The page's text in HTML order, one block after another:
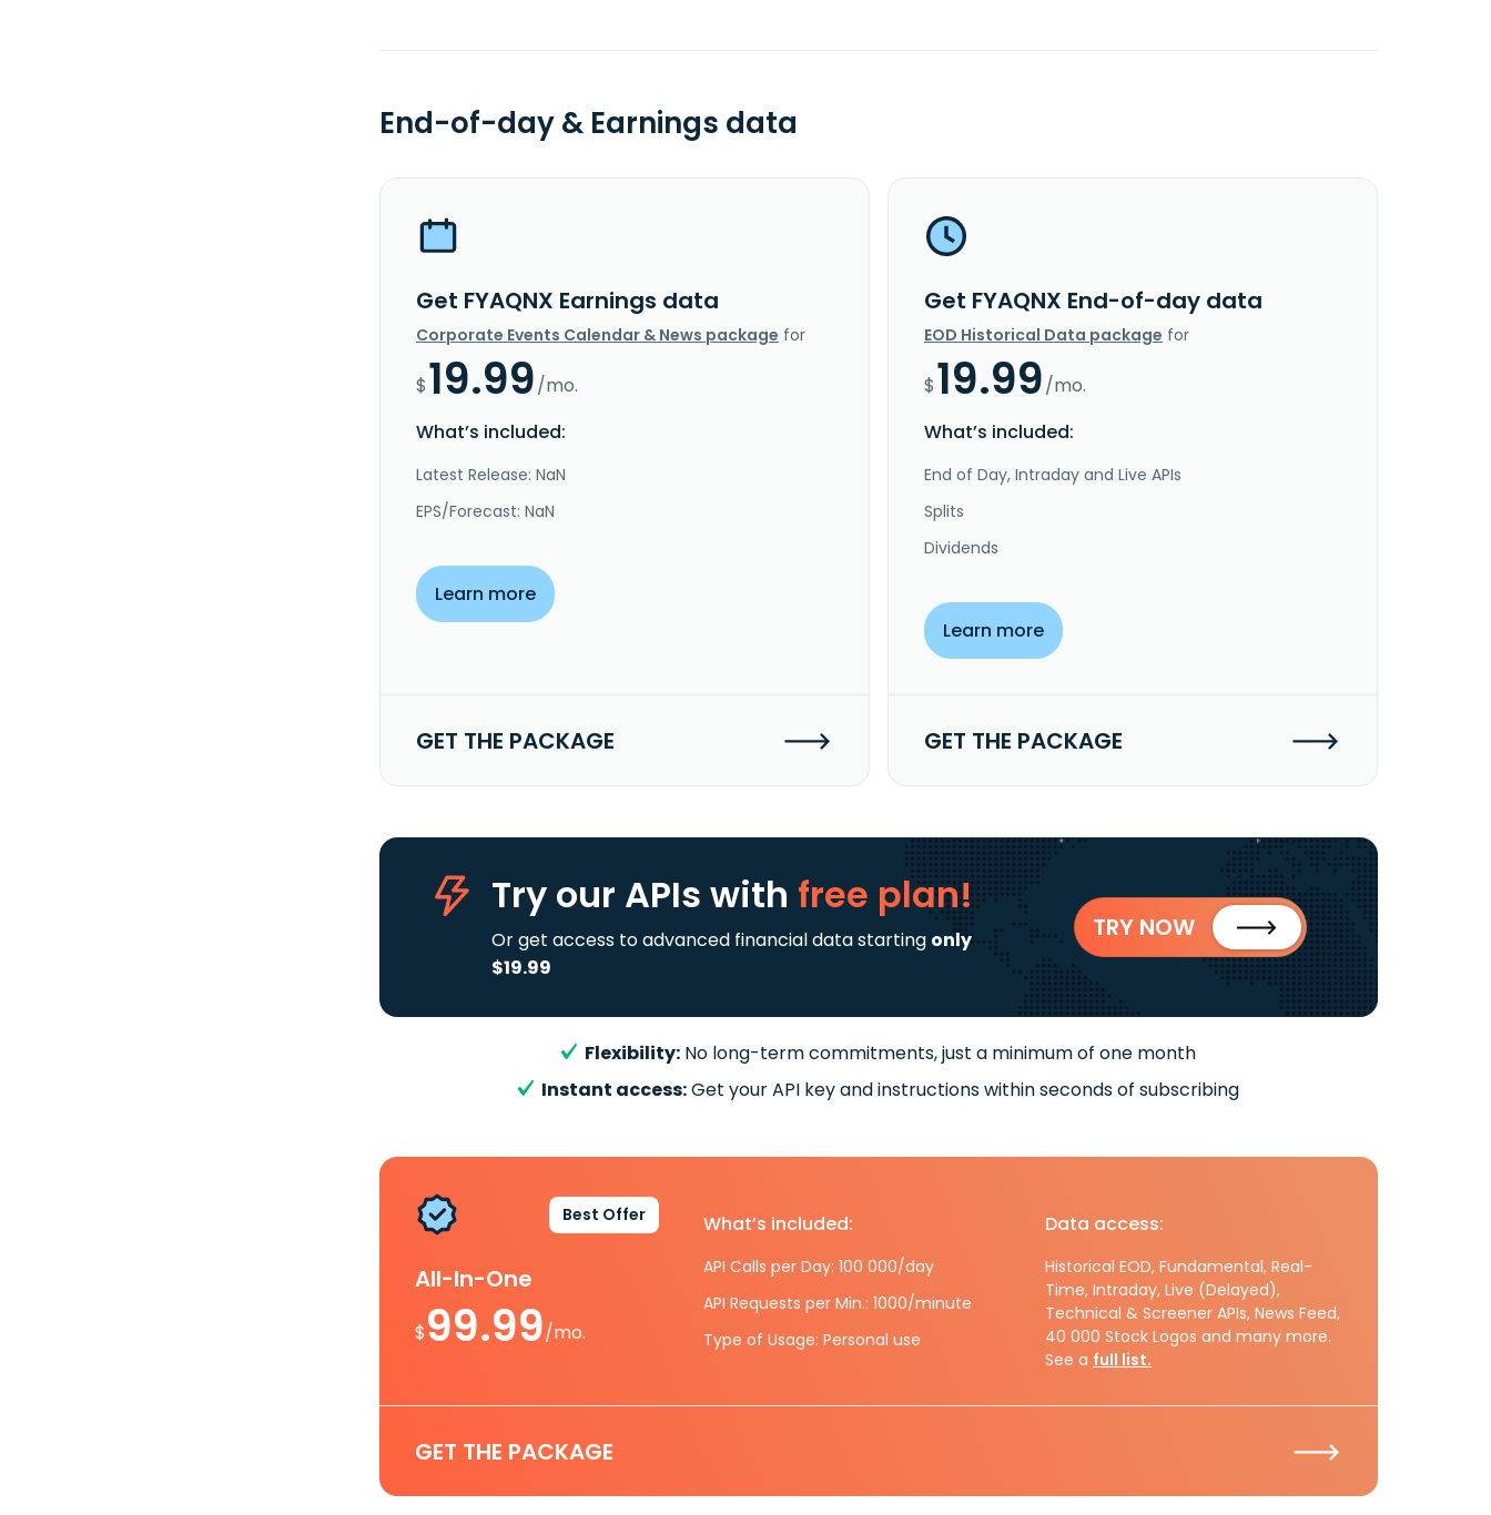
End-of-day & Earnings data
Get FYAQNX Earnings data
Corporate Events Calendar & News package for
$19.99/mo.
What’s included:
Latest Release: NaN
EPS/Forecast: NaN
Learn more
GET THE PACKAGE
Get FYAQNX End-of-day data
EOD Historical Data package for
$19.99/mo.
What’s included:
End of Day, Intraday and Live APIs
Splits
Dividends
Learn more
GET THE PACKAGE
Try our APIs with free plan!
Or get access to advanced financial data starting only
$19.99
TRY NOW
Flexibility: No long-term commitments, just a minimum of one month
Instant access:Get your API key and instructions within seconds of subscribing
Best Offer
All-In-One
$99.99/mo.
What’s included:
API Calls per Day: 100 000/day
API Requests per Min.: 1000/minute
Type of Usage: Personal use
Data access:
Historical EOD, Fundamental, Real-
Time, Intraday, Live (Delayed),
Technical & Screener APIs, News Feed,
40 000 Stock Logos and many more.
See a full list.
GET THE PACKAGE